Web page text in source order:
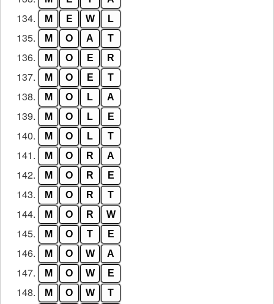
134. M E W L
135. M O A T
136. M O E R
137. M O E T
138. M O L A
139. M O L E
140. M O L T
141. M O R A
142. M O R E
143. M O R T
144. M O R W
145. M O T E
146. M O W A
147. M O W E
148. M O W T